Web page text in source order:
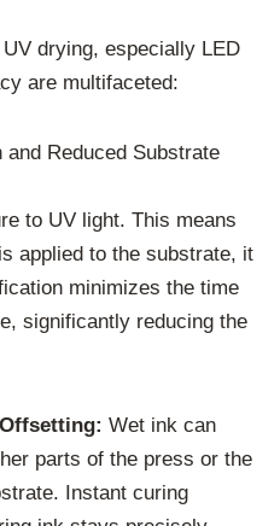
drying, especially LED
are multifaceted:
Reduced Substrate
to UV light. This means
applied to the substrate, it
minimizes the time
significantly reducing the
Wet ink can
parts of the press or the
Instant curing